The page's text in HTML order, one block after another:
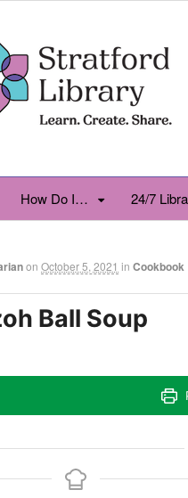
How Do I… 24/7
on October 5, 2021 in Cookbook
Ball Soup